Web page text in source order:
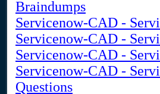
Braindumps
Servicenow-CAD -
Servicenow-CAD -
Servicenow-CAD -
Servicenow-CAD -
Questions